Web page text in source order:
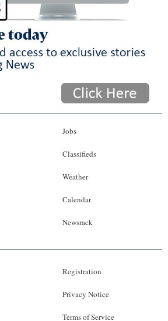
Jobs
Classifieds
Weather
Calendar
Newsrack
Registration
Privacy Notice
Terms of Service